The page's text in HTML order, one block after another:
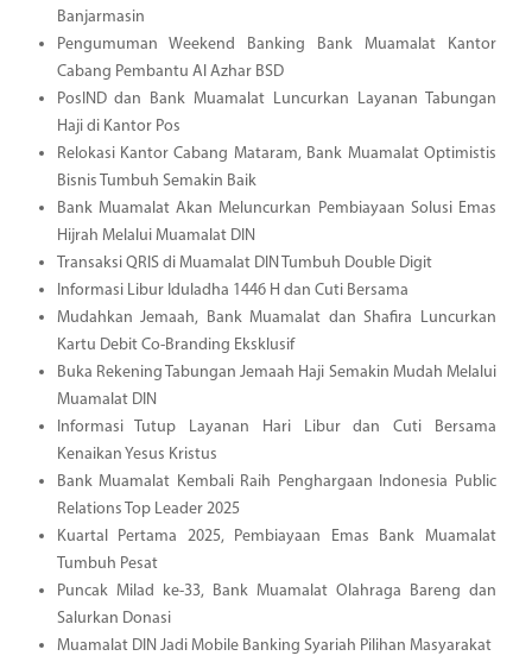
Banjarmasin
Pengumuman Weekend Banking Bank Muamalat Kantor
Cabang Pembantu Al Azhar BSD
PosIND dan Bank Muamalat Luncurkan Layanan Tabungan
Haji di Kantor Pos
Relokasi Kantor Cabang Mataram, Bank Muamalat Optimistis
Bisnis Tumbuh Semakin Baik
Bank Muamalat Akan Meluncurkan Pembiayaan Solusi Emas
Hijrah Melalui Muamalat DIN
Transaksi QRIS di Muamalat DIN Tumbuh Double Digit
Informasi Libur Iduladha 1446 H dan Cuti Bersama
Mudahkan Jemaah, Bank Muamalat dan Shafira Luncurkan
Kartu Debit Co-Branding Eksklusif
Buka Rekening Tabungan Jemaah Haji Semakin Mudah Melalui
Muamalat DIN
Informasi Tutup Layanan Hari Libur dan Cuti Bersama
Kenaikan Yesus Kristus
Bank Muamalat Kembali Raih Penghargaan Indonesia Public
Relations Top Leader 2025
Kuartal Pertama 2025, Pembiayaan Emas Bank Muamalat
Tumbuh Pesat
Puncak Milad ke-33, Bank Muamalat Olahraga Bareng dan
Salurkan Donasi
Muamalat DIN Jadi Mobile Banking Syariah Pilihan Masyarakat